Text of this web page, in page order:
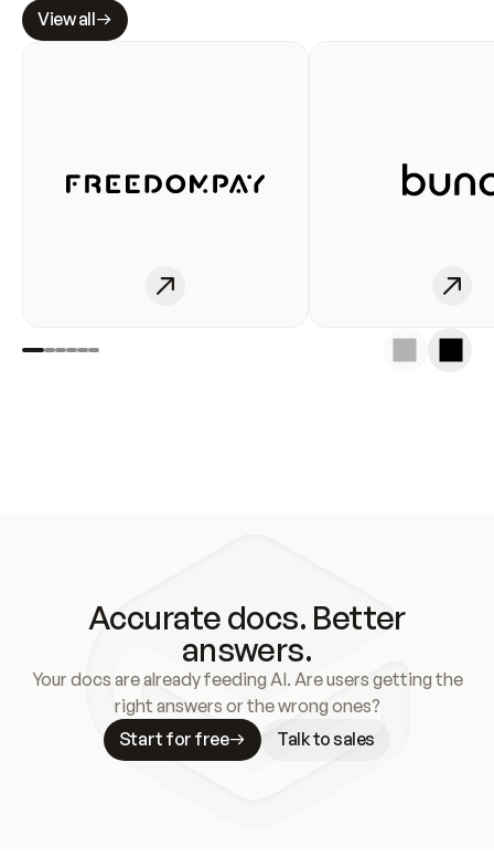
View all
Accurate docs. Better
answers.
Your docs are already feeding AI. Are users getting the
right answers or the wrong ones?
Start for free
Talk to sales